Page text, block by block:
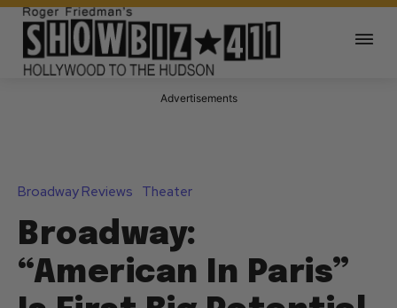
Advertisements
Broadway Reviews Theater
Broadway:
“American In Paris”